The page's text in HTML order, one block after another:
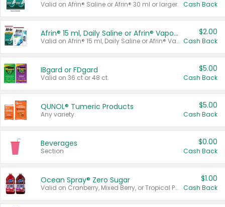
Valid on Afrin® Saline or Afrin® 30 ml or larger. Cash Back
Afrin® 15 ml, Daily Saline or Afrin® Vapor Burst™ Inhaler Sticks
Valid on Afrin® 15 ml, Daily Saline or Afrin® Vapor Burst™ Inhaler Sticks.
$2.00
Cash Back
IBgard or FDgard
Valid on 36 ct or 48 ct.
$5.00
Cash Back
QUNOL® Tumeric Products
Any variety.
$5.00
Cash Back
Beverages
Section
$0.00
Cash Back
Ocean Spray® Zero Sugar
Valid on Cranberry, Mixed Berry, or Tropical Punch Juice Drink, 64 oz.
$1.00
Cash Back